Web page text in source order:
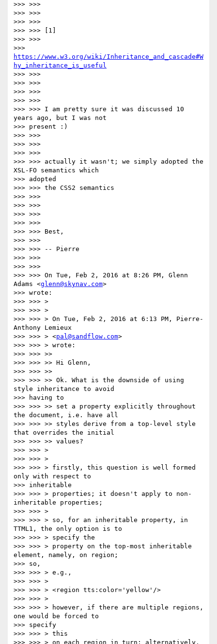
>>> >>>
>>> >>>
>>> >>>
>>> >>> [1]
>>> >>>
https://www.w3.org/wiki/Inheritance_and_cascade#W
hy_inheritance_is_useful
>>> >>>
>>> >>>
>>> >>>
>>> >>>
>>> >>> I am pretty sure it was discussed 10
years ago, but I was not
>>> present :)
>>> >>>
>>> >>>
>>> >>>
>>> >>> actually it wasn't; we simply adopted the
XSL-FO semantics which
>>> adopted
>>> >>> the CSS2 semantics
>>> >>>
>>> >>>
>>> >>>
>>> >>>
>>> >>> Best,
>>> >>>
>>> >>> -- Pierre
>>> >>>
>>> >>>
>>> >>> On Tue, Feb 2, 2016 at 8:26 PM, Glenn
Adams <glenn@skynav.com>
>>> wrote:
>>> >>> >
>>> >>> >
>>> >>> > On Tue, Feb 2, 2016 at 6:13 PM, Pierre-
Anthony Lemieux
>>> >>> > <pal@sandflow.com>
>>> >>> > wrote:
>>> >>> >>
>>> >>> >> Hi Glenn,
>>> >>> >>
>>> >>> >> Ok. What is the downside of using
style inheritance to avoid
>>> having to
>>> >>> >> set a property explicitly throughout
the document, i.e. have all
>>> >>> >> styles derive from a top-level style
that overrides the initial
>>> >>> >> values?
>>> >>> >
>>> >>> >
>>> >>> > firstly, this question is well formed
only with respect to
>>> inheritable
>>> >>> > properties; it doesn't apply to non-
inheritable properties;
>>> >>> >
>>> >>> > so, for an inheritable property, in
TTML1, the only option is to
>>> >>> > specify the
>>> >>> > property on the top-most inheritable
element, namely, on region;
>>> so,
>>> >>> > e.g.,
>>> >>> >
>>> >>> > <region tts:color='yellow'/>
>>> >>> >
>>> >>> > however, if there are multiple regions,
one would be forced to
>>> specify
>>> >>> > this
>>> >>> > on each region in turn; alternatively,